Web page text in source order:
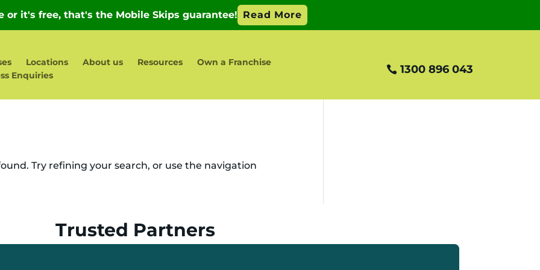
Locations About us Resources
Own a Franchise
Enquiries
1300 896 043
Try refining your search, or use the navigation
Trusted Partners